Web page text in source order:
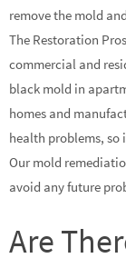
remove the mold
The Restoration
commercial and
black mold in
homes and
health problems, so
Our mold
avoid any future
Are